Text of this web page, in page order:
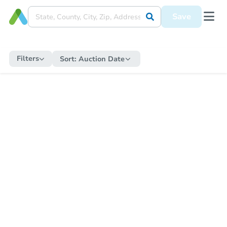
Save
Filters Sort: Auction Date